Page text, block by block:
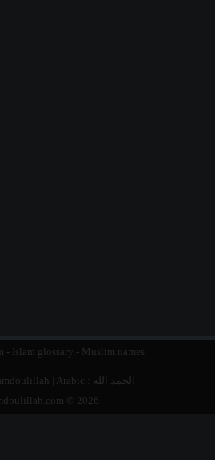
- Islam glossary - Muslim names
| Arabic : الحمد الله
© 2026